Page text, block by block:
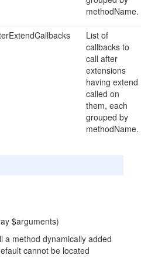
methodName.
List of
callbacks to
call after
extensions
having extend
called on
them, each
grouped by
methodName.
$arguments)
a method dynamically added
cannot be located